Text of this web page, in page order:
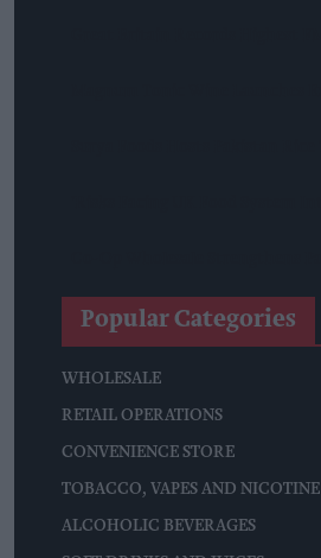
Popular Categories
WHOLESALE
RETAIL OPERATIONS
CONVENIENCE STORE
TOBACCO, VAPES AND NICOTINE
ALCOHOLIC BEVERAGES